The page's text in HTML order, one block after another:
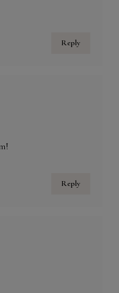
Reply
Reply